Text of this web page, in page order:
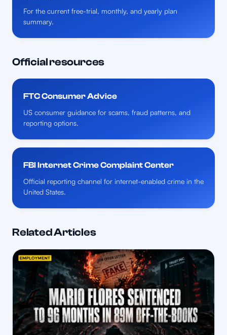
For the current free-trial, monthly, and yearly plan
summary.
Official resources
FTC Consumer Advice
US consumer guidance for scams, fraud patterns, and
reporting options.
FBI Internet Crime Complaint Center
Official reporting channel for internet-enabled crime in the
United States.
Related Articles